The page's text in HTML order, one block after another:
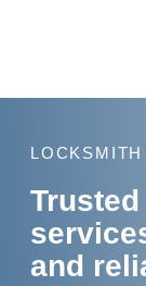
LOCKSMITH
and